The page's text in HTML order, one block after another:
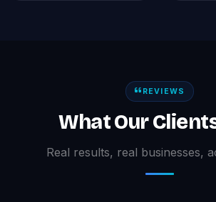
REVIEWS
What Our
Real results, real businesses,